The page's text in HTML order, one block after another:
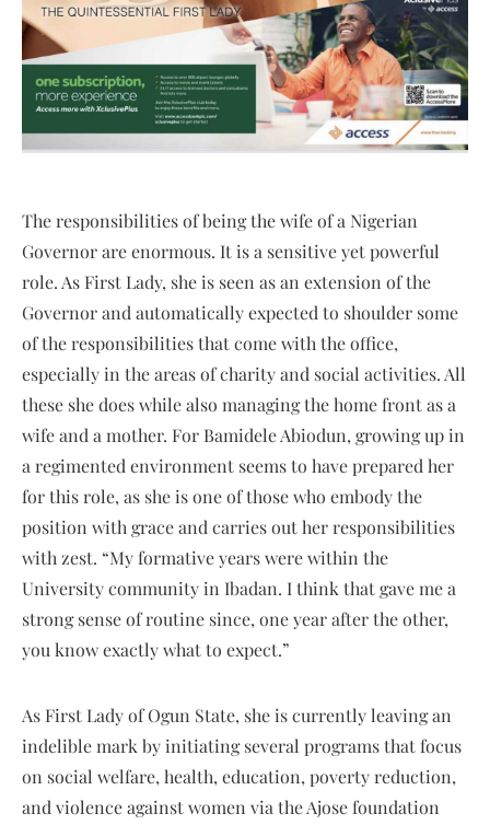
The responsibilities of being the wife of a Nigerian
Governor are enormous. It is a sensitive yet powerful
role. As First Lady, she is seen as an extension of the
Governor and automatically expected to shoulder some
of the responsibilities that come with the office,
especially in the areas of charity and social activities. All
these she does while also managing the home front as a
wife and a mother. For Bamidele Abiodun, growing up in
a regimented environment seems to have prepared her
for this role, as she is one of those who embody the
position with grace and carries out her responsibilities
with zest. “My formative years were within the
University community in Ibadan. I think that gave me a
strong sense of routine since, one year after the other,
you know exactly what to expect.”
As First Lady of Ogun State, she is currently leaving an
indelible mark by initiating several programs that focus
on social welfare, health, education, poverty reduction,
and violence against women via the Ajose foundation